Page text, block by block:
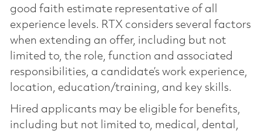
good faith estimate representative of all
experience levels. RTX considers several factors
when extending an offer, including but not
limited to, the role, function and associated
responsibilities, a candidate’s work experience,
location, education/training, and key skills.
Hired applicants may be eligible for benefits,
including but not limited to, medical, dental,